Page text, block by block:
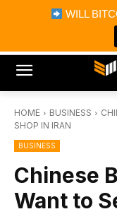
WILL
Bitcoin
Bitcoin
Portfolio
HOME BUSINESS
SHOP IN IRAN
BUSINESS
Chinese
Want to